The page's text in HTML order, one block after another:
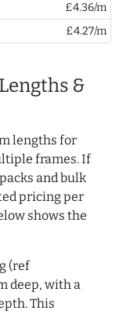
£4.36/m
£4.27/m
&
lengths for
frames. If
and bulk
pricing per
shows the
(ref
deep, with a
This